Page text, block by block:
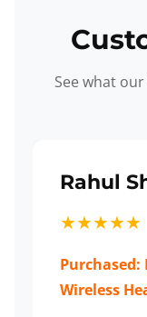
See what
Rahul
★★★★★
Purchased:
Wireless